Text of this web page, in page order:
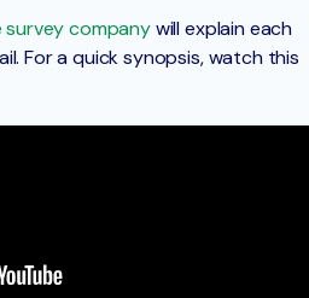
survey companywill explain each
For a quick synopsis, watch this